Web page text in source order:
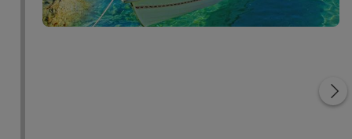
Saint George Church Vlacherna Monastery